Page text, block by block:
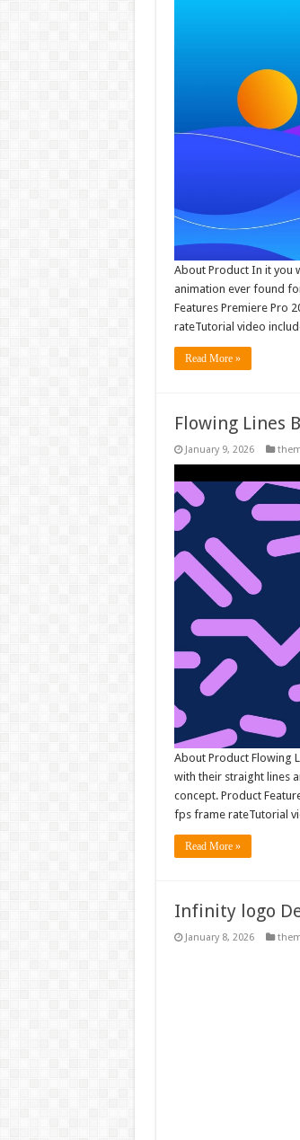
About Product In it you
animation ever found
Features Premiere Pro
rateTutorial video
Read More »
Flowing Lines
January 9, 2026
About Product Flowing
with their straight lines
concept. Product
fps frame rateTutorial
Read More »
Infinity logo
January 8, 2026